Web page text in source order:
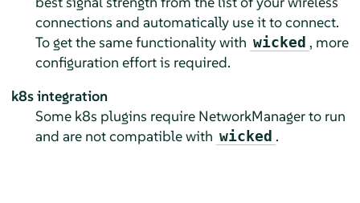
connections and automatically use it to connect.
To get the same functionality with wicked , more
configuration effort is required.
k8s integration
Some k8s plugins require NetworkManager to run
and are not compatible with wicked .